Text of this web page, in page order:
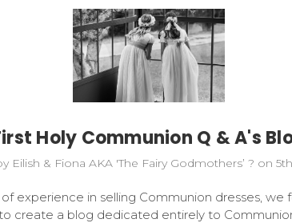
Holy Communion Q & A's
Eilish & Fiona AKA 'The Fairy Godmothers’ ? on
of experience in selling Communion dresses, we
create a blog dedicated entirely to